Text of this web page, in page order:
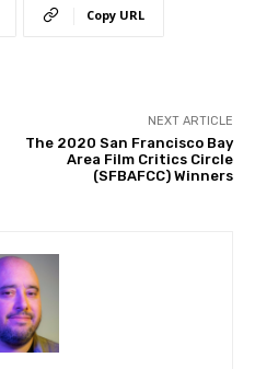
Copy URL
NEXT ARTICLE
The 2020 San Francisco Bay
Area Film Critics Circle
(SFBAFCC) Winners